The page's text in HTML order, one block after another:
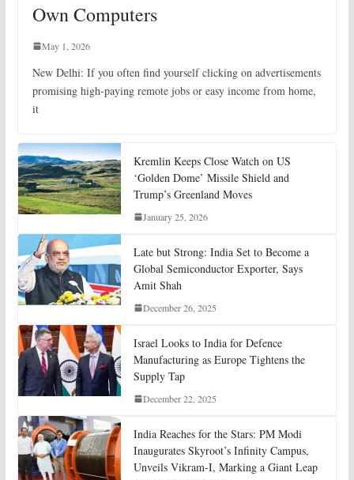
Own Computers
May 1, 2026
New Delhi: If you often find yourself clicking on advertisements
promising high-paying remote jobs or easy income from home,
it
Kremlin Keeps Close Watch on US
‘Golden Dome’ Missile Shield and
Trump’s Greenland Moves
January 25, 2026
Late but Strong: India Set to Become a
Global Semiconductor Exporter, Says
Amit Shah
December 26, 2025
Israel Looks to India for Defence
Manufacturing as Europe Tightens the
Supply Tap
December 22, 2025
India Reaches for the Stars: PM Modi
Inaugurates Skyroot’s Infinity Campus,
Unveils Vikram-I, Marking a Giant Leap